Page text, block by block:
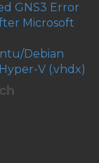
GNS3 Error
Microsoft
Debian
V (.vhdx)